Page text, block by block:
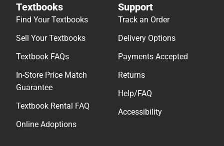
Textbooks
Find Your Textbooks
Sell Your Textbooks
Textbook FAQs
In-Store Price Match
Guarantee
Textbook Rental FAQ
Online Adoptions
Support
Track an Order
Delivery Options
Payments Accepted
Returns
Help/FAQ
Accessibility